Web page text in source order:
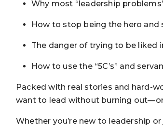
Why most “leadership
How to stop being the hero
The danger of trying to be liked
How to use the “5C’s” and
Packed with real stories and hard-
want to lead without burning
Whether you’re new to leadership